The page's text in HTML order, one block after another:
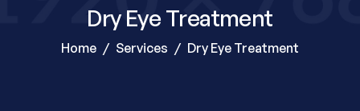
Dry Eye Treatment
Home Services Dry Eye Treatment